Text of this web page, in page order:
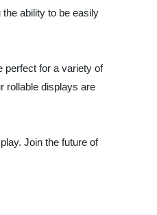
ability to be easily
perfect for a variety of
rollable displays are
Join the future of